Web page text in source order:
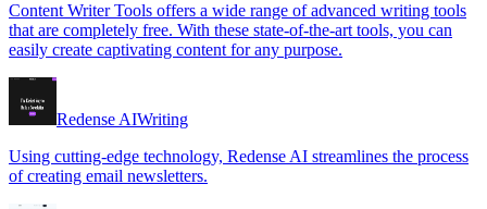
Content Writer Tools offers a wide range of advanced writing tools
that are completely free. With these state-of-the-art tools, you can
easily create captivating content for any purpose.
Redense AIWriting
Using cutting-edge technology, Redense AI streamlines the process
of creating email newsletters.